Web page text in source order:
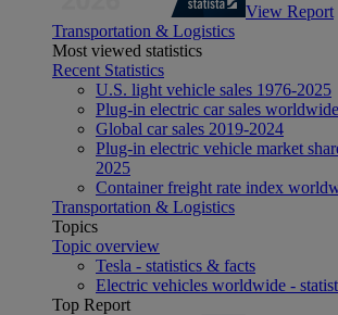
View Report
Transportation & Logistics
Most viewed statistics
Recent Statistics
U.S. light vehicle sales 1976-2025
Plug-in electric car sales
Global car sales 2019-2024
Plug-in electric vehicle market
2025
Container freight rate index
Transportation & Logistics
Topics
Topic overview
Tesla - statistics & facts
Electric vehicles worldwide -
Top Report